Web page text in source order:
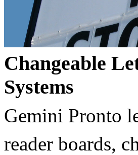
Changeable
Systems
Gemini Pronto
reader boards,